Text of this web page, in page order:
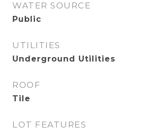
WATER SOURCE
Public
UTILITIES
Underground Utilities
ROOF
Tile
LOT FEATURES